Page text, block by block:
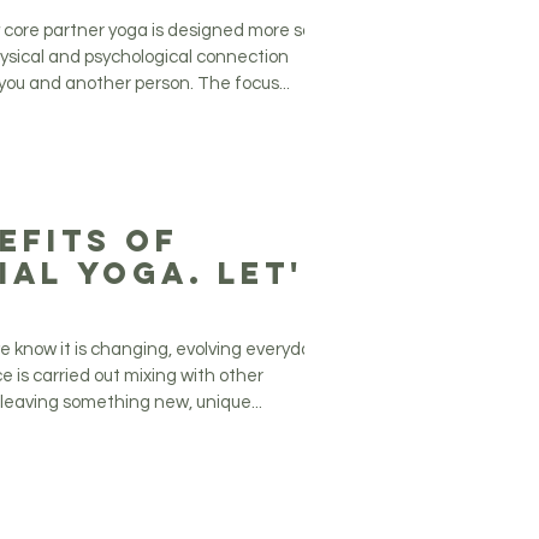
partner yoga is designed more so
and psychological connection
and another person. The focus...
of
Yoga. Let's
know it is changing, evolving everyday.
is carried out mixing with other
something new, unique...